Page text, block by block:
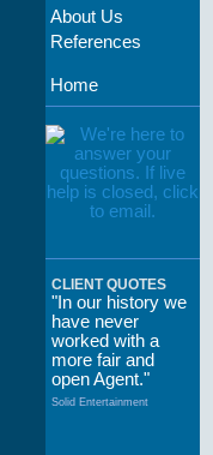
About Us
References
Home
CLIENT QUOTES
"In our history we
have never
worked with a
more fair and
open Agent."
Solid Entertainment